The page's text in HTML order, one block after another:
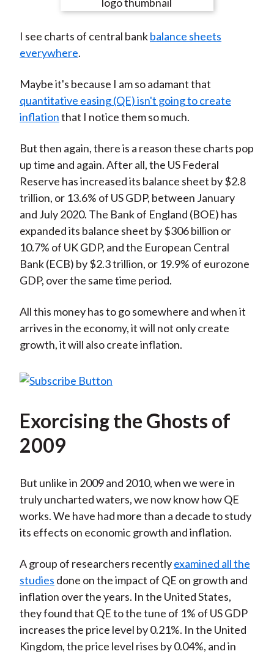
n
c
e
b
o
k
e
n
i
b
o
e
n
i
t
t
r
(
X
)
e
n
n
k
e
I
n
e
y
a
i
l
I see charts of central bankbalance sheets
everywhere.
Maybe it's because I am so adamant that
quantitative easing (QE) isn't going to create
inflationthat I notice them so much.
But then again, there is a reason these charts pop
up time and again. After all, the US Federal
Reserve has increased its balance sheet by $2.8
trillion, or 13.6% of US GDP, between January
and July 2020. The Bank of England (BOE) has
expanded its balance sheet by $306 billion or
10.7% of UK GDP, and the European Central
Bank (ECB) by $2.3 trillion, or 19.9% of eurozone
GDP, over the same time period.
All this money has to go somewhere and when it
arrives in the economy, it will not only create
growth, it will also create inflation.
Exorcising the Ghosts of
2009
But unlike in 2009 and 2010, when we were in
truly uncharted waters, we now know how QE
works. We have had more than a decade to study
its effects on economic growth and inflation.
A group of researchers recentlyexamined all the
studies done on the impact of QE on growth and
inflation over the years. In the United States,
they found that QE to the tune of 1% of US GDP
increases the price level by 0.21%. In the United
Kingdom, the price level rises by 0.04%, and in